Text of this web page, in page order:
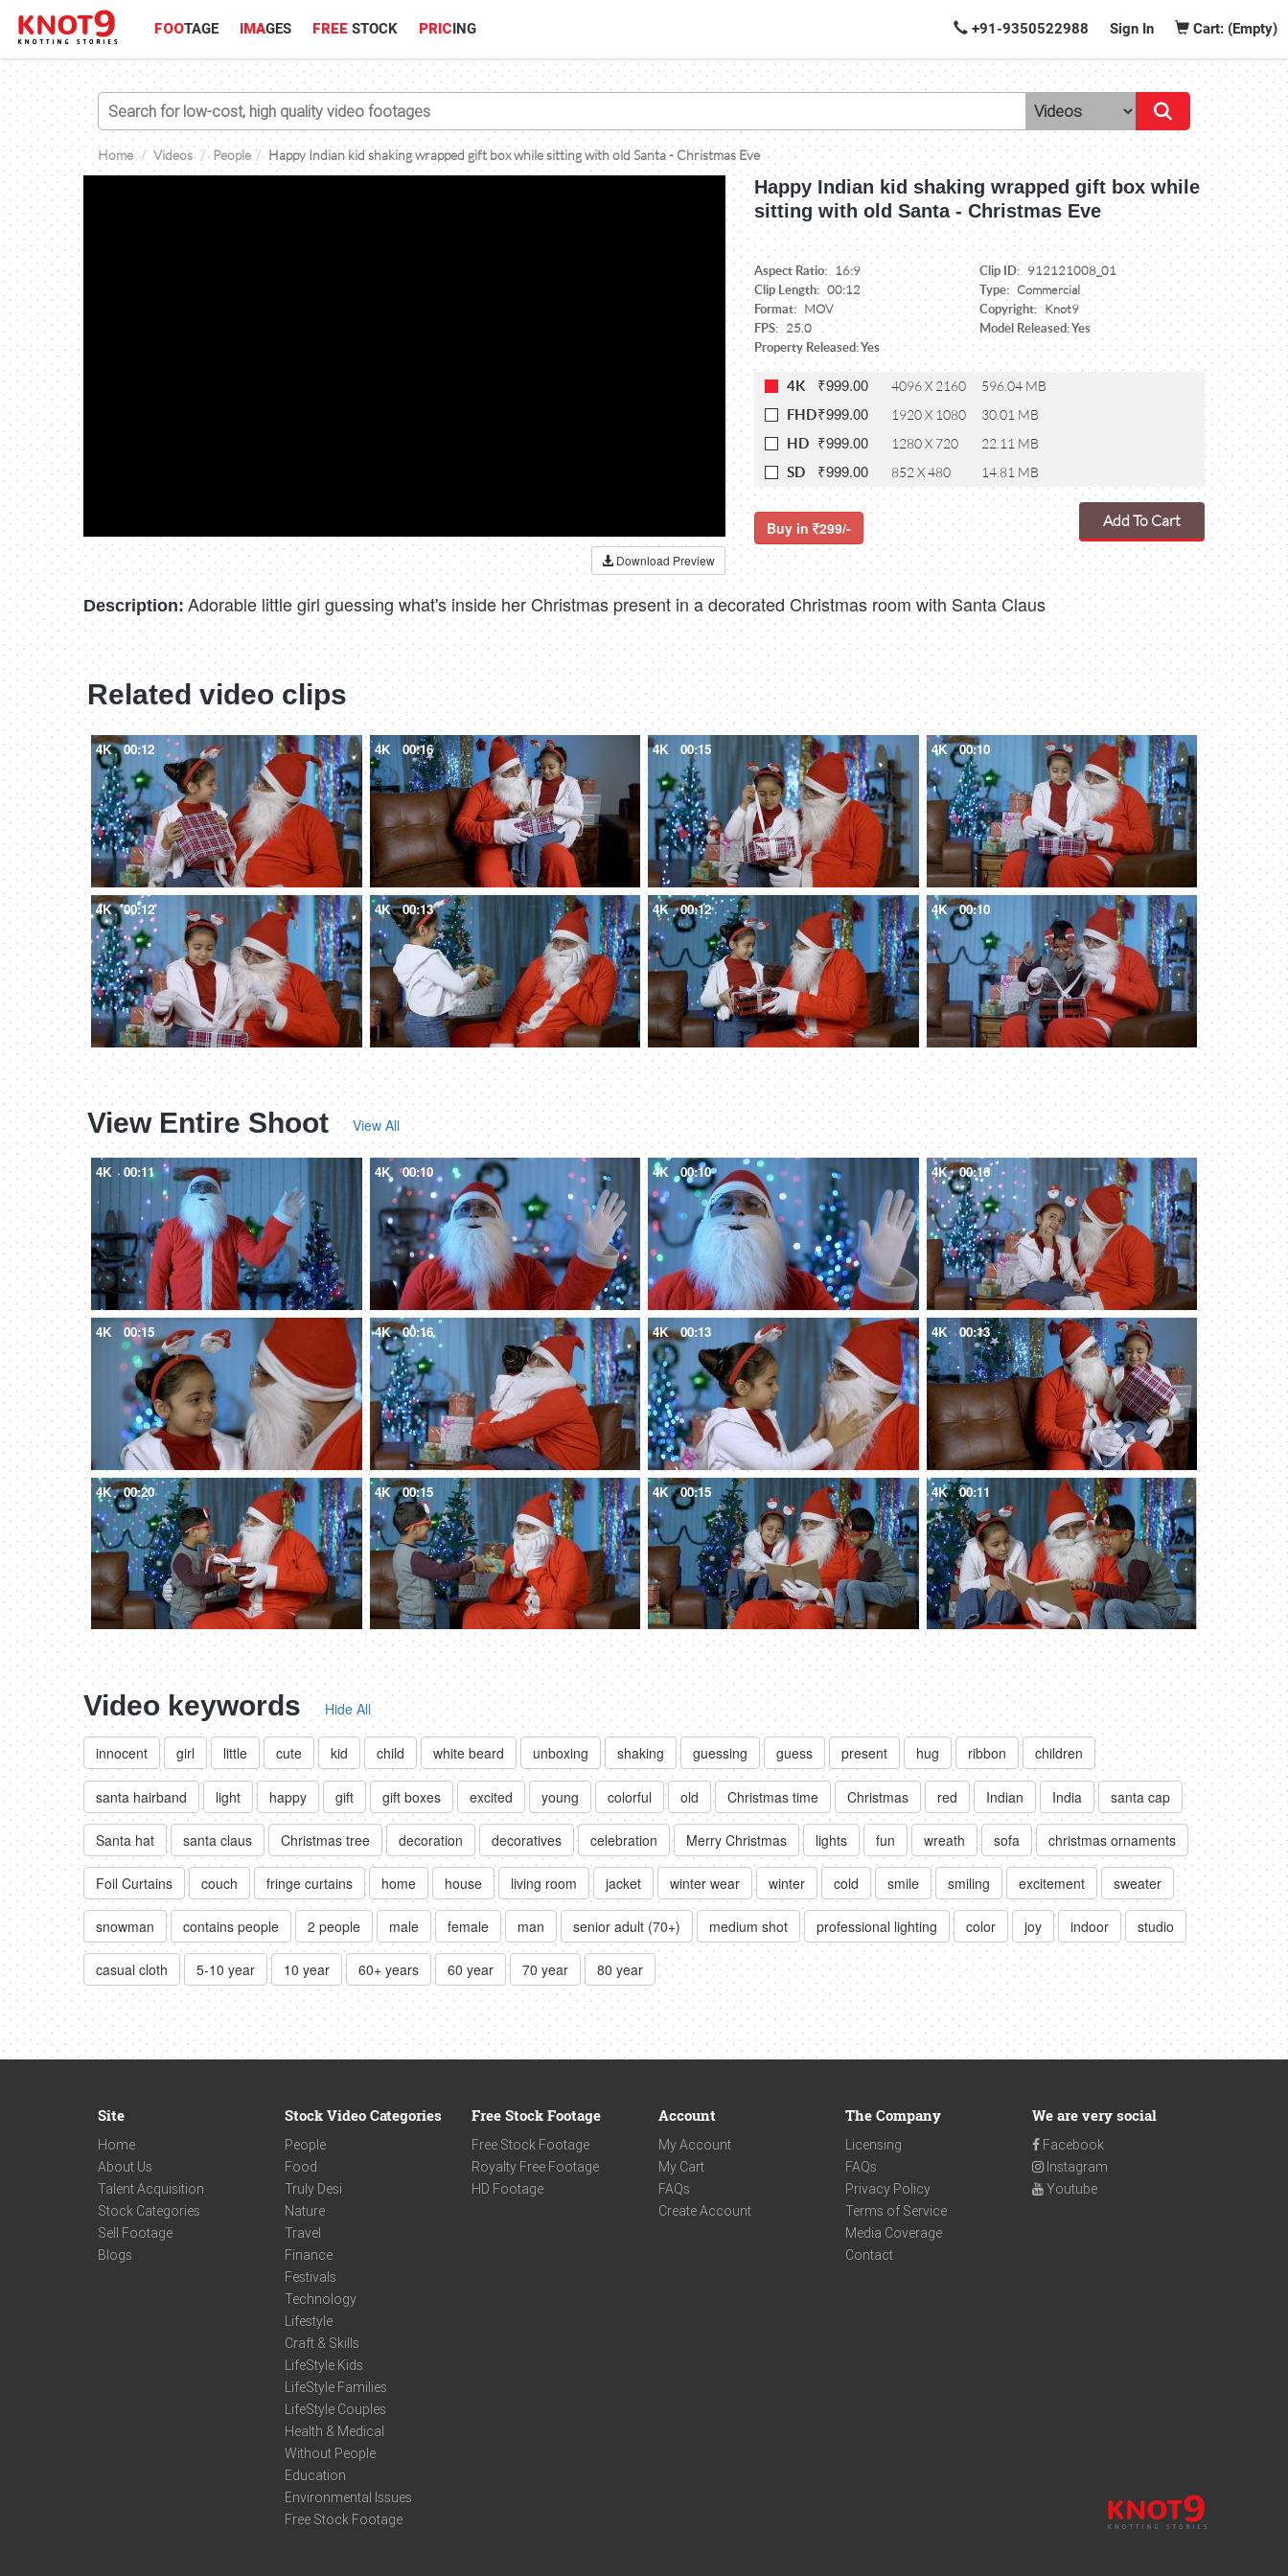
FOOTAGE IMAGES FREE STOCK PRICING +91-9350522988 Sign In Cart: (Empty)
Home Videos People Happy Indian kid shaking wrapped gift box while sitting with old Santa - Christmas Eve
Download Preview
Happy Indian kid shaking wrapped gift box while
sitting with old Santa - Christmas Eve
Aspect Ratio: 16:9 Clip ID: 912121008_01
Clip Length: 00:12 Type: Commercial
Format: MOV Copyright: Knot9
FPS: 25.0
Model Released: Yes
Property Released: Yes
4K ₹999.00 4096 X 2160 596.04 MB
FHD₹999.00 1920 X 1080 30.01 MB
HD ₹999.00 1280 X 720 22.11 MB
SD ₹999.00 852 X 480 14.81 MB
Buy in 299/- Add To Cart
Description: Adorable little girl guessing what's inside her Christmas present in a decorated Christmas room with Santa Claus
Related video clips
4K 00:12 4K 00:16 4K 00:15 4K 00:10
4K 00:12 4K 00:13 4K 00:12 4K 00:10
View Entire Shoot View All
4K 00:11 4K 00:10 4K 00:10 4K 00:16
4K 00:15 4K 00:16 4K 00:13 4K 00:13
4K 00:20 4K 00:15 4K 00:15 4K 00:11
Video keywords Hide All
innocent girl little cute kid child white beard unboxing shaking guessing guess present hug ribbon children
santa hairband light happy gift gift boxes excited young colorful old Christmas time Christmas red Indian India santa cap
Santa hat santa claus Christmas tree decoration decoratives celebration Merry Christmas lights fun wreath sofa christmas ornaments
Foil Curtains couch fringe curtains home house living room jacket winter wear winter cold smile smiling excitement sweater
snowman contains people 2 people male female man senior adult (70+) medium shot professional lighting color joy indoor studio
casual cloth 5-10 year 10 year 60+ years 60 year 70 year 80 year
Site
Home
About Us
Talent Acquisition
Stock Categories
Sell Footage
Blogs
Stock Video Categories
People
Food
Truly Desi
Nature
Travel
Finance
Festivals
Technology
Lifestyle
Craft & Skills
LifeStyle Kids
LifeStyle Families
LifeStyle Couples
Health & Medical
Without People
Education
Environmental Issues
Free Stock Footage
Free Stock Footage
Free Stock Footage
Royalty Free Footage
HD Footage
Account
My Account
My Cart
FAQs
Create Account
The Company
Licensing
FAQs
Privacy Policy
Terms of Service
Media Coverage
Contact
We are very social
Facebook
Instagram
Youtube